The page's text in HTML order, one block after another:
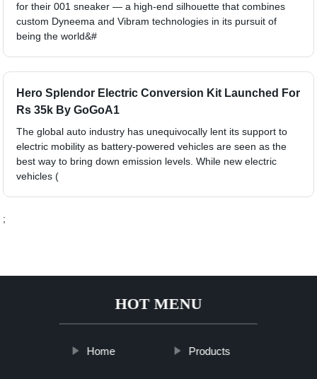
for their 001 sneaker — a high-end silhouette that combines
custom Dyneema and Vibram technologies in its pursuit of
being the world&#
Hero Splendor Electric Conversion Kit Launched For
Rs 35k By GoGoA1
The global auto industry has unequivocally lent its support to
electric mobility as battery-powered vehicles are seen as the
best way to bring down emission levels. While new electric
vehicles (
;
HOT MENU
Home Products